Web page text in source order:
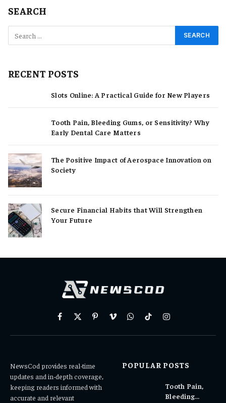
SEARCH
RECENT POSTS
Slots Online: A Practical Guide for New Players
Tooth Pain, Bleeding Gums, or Sensitivity? Why
Early Dental Care Matters
The Positive Impact of Aerospace Innovation on
Society
Secure Financial Habits that Will Strengthen
Your Future
Facebook
X
PinterestVimeoWhatsAppTikTokInstagram
NewsCod provides real-time
updates and in-depth coverage,
keeping readers informed with
accurate and relevant
POPULAR POSTS
Tooth Pain,
Bleeding